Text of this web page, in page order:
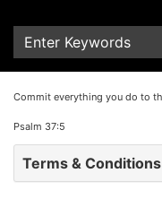
Commit everything you do to
Psalm 37:5
Terms & Conditions